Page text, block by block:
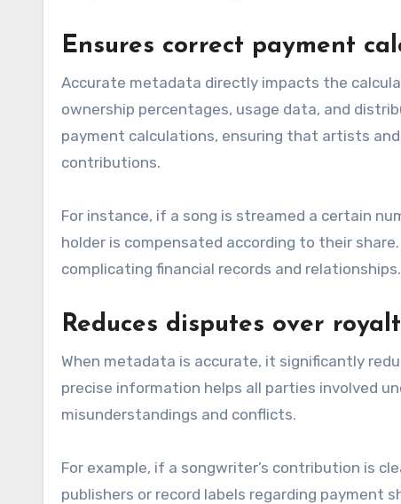
Ensures correct payment
Accurate metadata directly impacts the
ownership percentages, usage data, and
payment calculations, ensuring that artists
contributions.
For instance, if a song is streamed a certain
holder is compensated according to their
complicating financial records and relationships.
Reduces disputes over
When metadata is accurate, it significantly
precise information helps all parties involved
misunderstandings and conflicts.
For example, if a songwriter’s contribution is
publishers or record labels regarding payment